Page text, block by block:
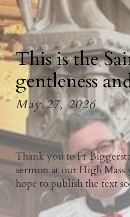
This is the
gentleness
May 27, 2026
Thank you to Fr
sermon at our High Mass
hope to publish the text